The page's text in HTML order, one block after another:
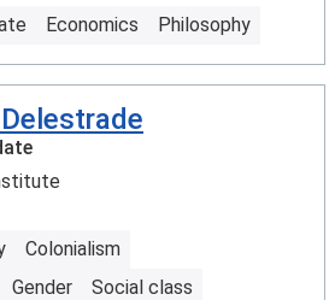
Economics Philosophy
Colonialism
Gender Social class